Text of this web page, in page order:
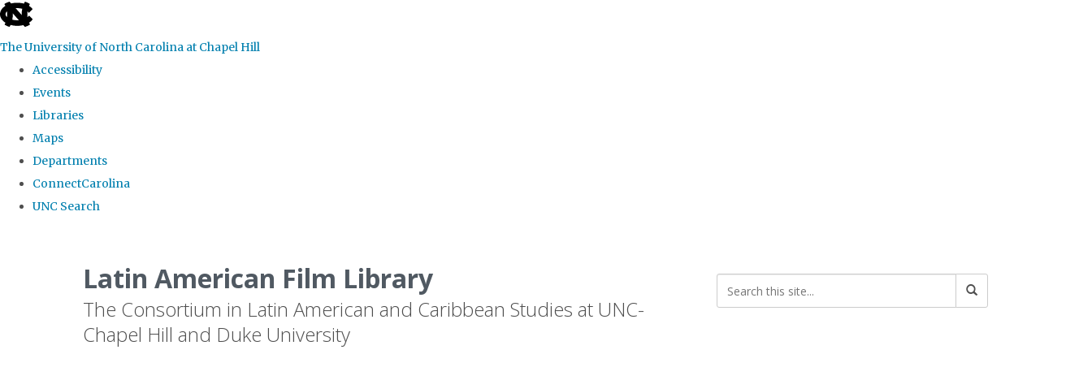
skip
the
global
The University of North Carolina at Chapel Hill
Accessibility
Events
Libraries
Maps
Departments
ConnectCarolina
UNC Search
Latin American Film Library
The Consortium in Latin American and Caribbean Studies at UNC-
Chapel Hill and Duke University